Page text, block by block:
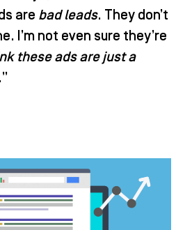
are bad leads. They don’t
I’m not even sure they’re
these ads are just a